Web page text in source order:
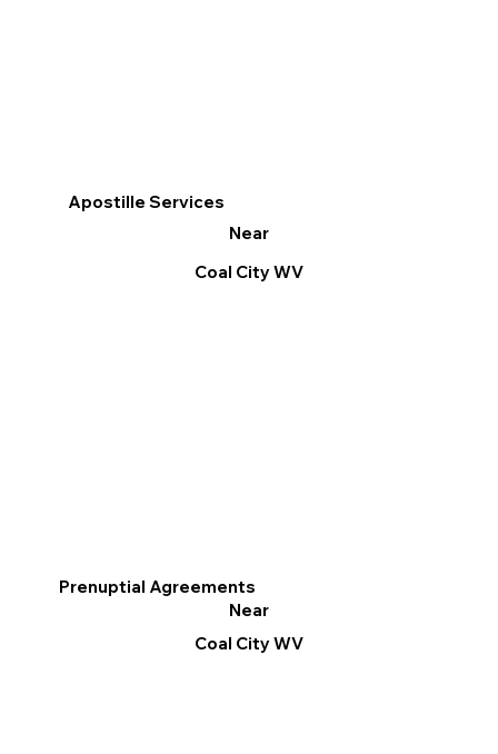
Apostille Services
Near
Coal City WV
Prenuptial Agreements
Near
Coal City WV